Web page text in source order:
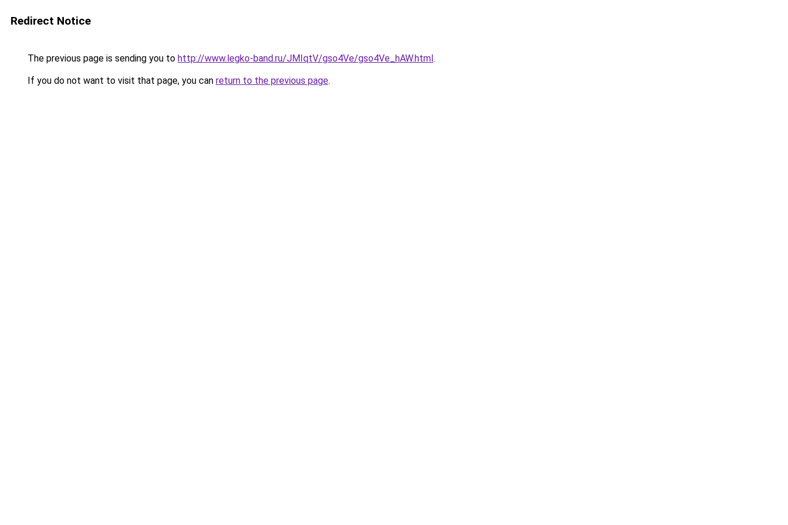
Redirect Notice
The previous page is sending you to http://www.legko-band.ru/JMIqtV/gso4Ve/gso4Ve_hAW.html.
If you do not want to visit that page, you can return to the previous page.